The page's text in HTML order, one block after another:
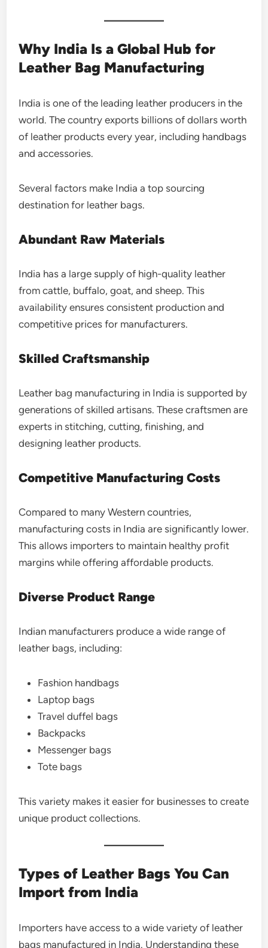
Why India Is a Global Hub for
Leather Bag Manufacturing
India is one of the leading leather producers in the
world. The country exports billions of dollars worth
of leather products every year, including handbags
and accessories.
Several factors make India a top sourcing
destination for leather bags.
Abundant Raw Materials
India has a large supply of high-quality leather
from cattle, buffalo, goat, and sheep. This
availability ensures consistent production and
competitive prices for manufacturers.
Skilled Craftsmanship
Leather bag manufacturing in India is supported by
generations of skilled artisans. These craftsmen are
experts in stitching, cutting, finishing, and
designing leather products.
Competitive Manufacturing Costs
Compared to many Western countries,
manufacturing costs in India are significantly lower.
This allows importers to maintain healthy profit
margins while offering affordable products.
Diverse Product Range
Indian manufacturers produce a wide range of
leather bags, including:
Fashion handbags
Laptop bags
Travel duffel bags
Backpacks
Messenger bags
Tote bags
This variety makes it easier for businesses to create
unique product collections.
Types of Leather Bags You Can
Import from India
Importers have access to a wide variety of leather
bags manufactured in India. Understanding these